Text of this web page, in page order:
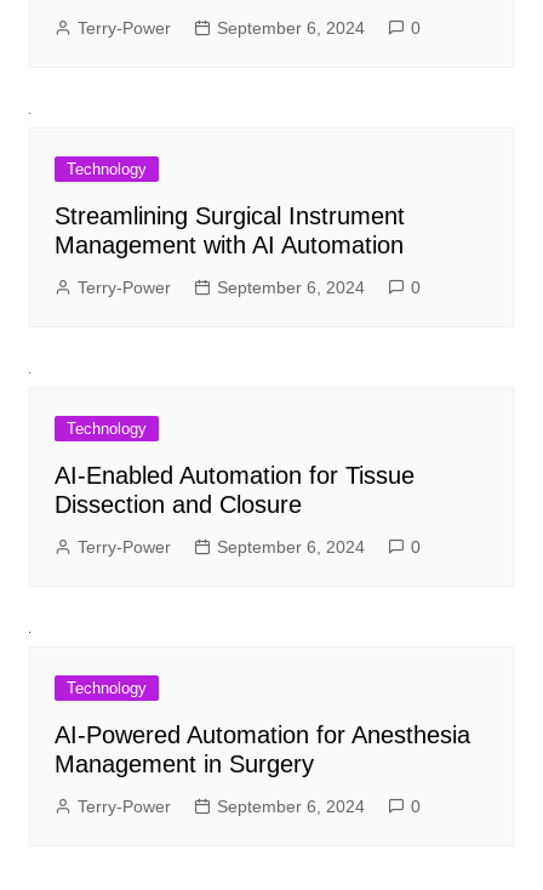
Terry-Power September 6, 2024 0
Technology
Streamlining Surgical Instrument
Management with AI Automation
Terry-Power September 6, 2024 0
Technology
AI-Enabled Automation for Tissue
Dissection and Closure
Terry-Power September 6, 2024 0
Technology
AI-Powered Automation for Anesthesia
Management in Surgery
Terry-Power September 6, 2024 0